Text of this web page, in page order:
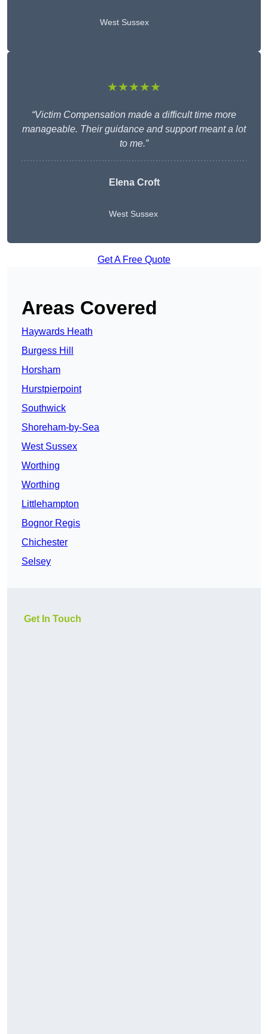
West Sussex
★★★★★
“Victim Compensation made a difficult time more
manageable. Their guidance and support meant a lot
to me.”
Elena Croft
West Sussex
Get A Free Quote
Areas Covered
Haywards Heath
Burgess Hill
Horsham
Hurstpierpoint
Southwick
Shoreham-by-Sea
West Sussex
Worthing
Worthing
Littlehampton
Bognor Regis
Chichester
Selsey
Get In Touch